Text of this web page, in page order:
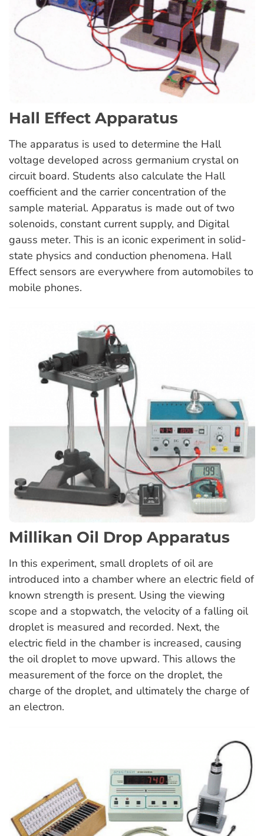
Hall Effect Apparatus
The apparatus is used to determine the Hall
voltage developed across germanium crystal on
circuit board. Students also calculate the Hall
coefficient and the carrier concentration of the
sample material. Apparatus is made out of two
solenoids, constant current supply, and Digital
gauss meter. This is an iconic experiment in solid-
state physics and conduction phenomena. Hall
Effect sensors are everywhere from automobiles to
mobile phones.
Millikan Oil Drop Apparatus
In this experiment, small droplets of oil are
introduced into a chamber where an electric field of
known strength is present. Using the viewing
scope and a stopwatch, the velocity of a falling oil
droplet is measured and recorded. Next, the
electric field in the chamber is increased, causing
the oil droplet to move upward. This allows the
measurement of the force on the droplet, the
charge of the droplet, and ultimately the charge of
an electron.